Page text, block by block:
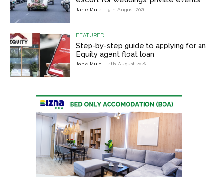
Jane Muia - 5th August 2026
FEATURED
Step-by-step guide to applying for an
Equity agent float loan
Jane Muia - 4th August 2026